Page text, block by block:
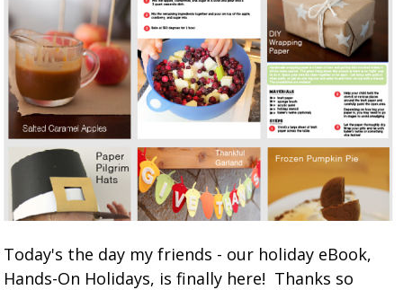
Today's the day my friends - our holiday eBook,
Hands-On Holidays, is finally here! Thanks so